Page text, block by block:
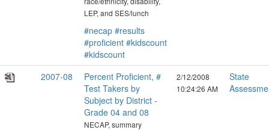
LEP, and SES/lunch
#necap #results
#proficient #kidscount
#kidscount
2007-08
Percent Proficient, #
Test Takers by
Subject by District -
Grade 04 and 08
NECAP, summary
2/12/2008
10:24:26 AM
State